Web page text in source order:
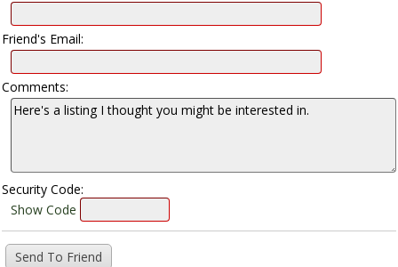
Friend's Email:
Comments:
Security Code:
Show Code